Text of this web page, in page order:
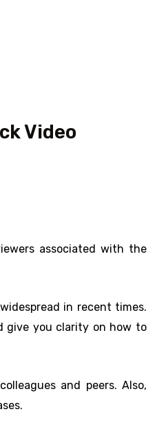
Video
associated with the
in recent times.
give you clarity on how to
and peers. Also,